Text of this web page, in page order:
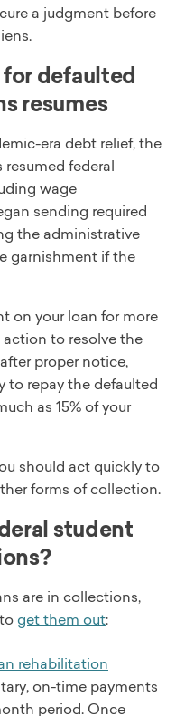
a judgment before
defaulted
resumes
era debt relief, the
federal
wage
sending required
the administrative
garnishment if the
on your loan for more
action to resolve the
proper notice,
to repay the defaulted
as 15% of your
should act quickly to
forms of collection.
student
are in collections,
get them out:
rehabilitation
on-time payments
period. Once